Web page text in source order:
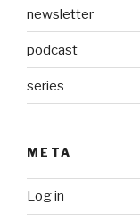
newsletter
podcast
series
META
Log in